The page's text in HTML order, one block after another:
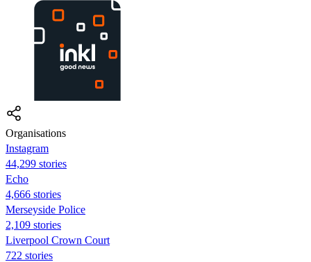
Organisations
Instagram
44,299 stories
Echo
4,666 stories
Merseyside Police
2,109 stories
Liverpool Crown Court
722 stories